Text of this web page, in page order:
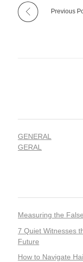
Previous
GENERAL
GERAL
Measuring the
7 Quiet Witnesses
Future
How to Navigate